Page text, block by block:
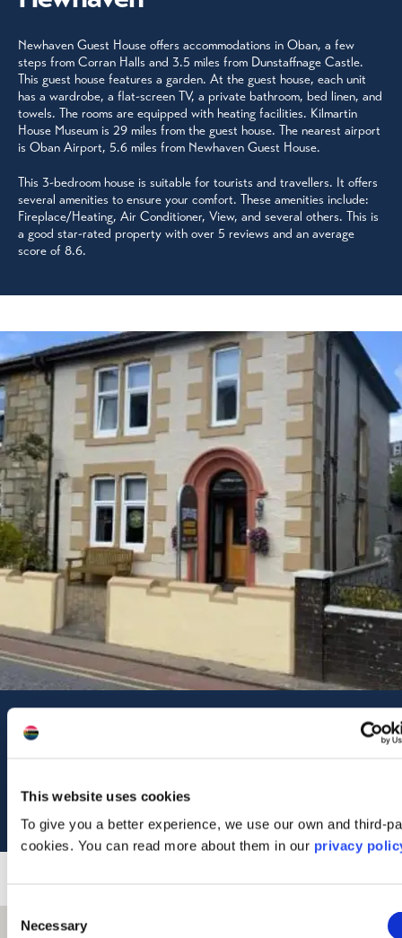
This website uses cookies
To give you a better experience, we use our own and third-
cookies. You can read more about them in our privacy
Consent
Selection
Necessary
Newhaven Guest House offers accommodations in Oban, a few
steps from Corran Halls and 3.5 miles from Dunstaffnage Castle.
This guest house features a garden. At the guest house, each unit
has a wardrobe, a flat-screen TV, a private bathroom, bed linen, and
towels. The rooms are equipped with heating facilities. Kilmartin
House Museum is 29 miles from the guest house. The nearest airport
is Oban Airport, 5.6 miles from Newhaven Guest House.
This 3-bedroom house is suitable for tourists and travellers. It offers
several amenities to ensure your comfort. These amenities include:
Fireplace/Heating, Air Conditioner, View, and several others. This is
a good star-rated property with over 5 reviews and an average
score of 8.6.
Contact Us
PA34 5PJ
Tel: 01631 564916